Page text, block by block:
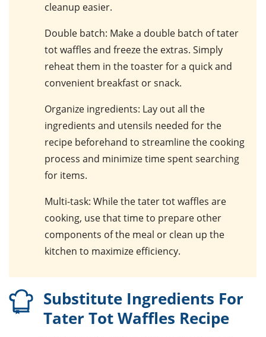
cleanup easier.
Double batch: Make a double batch of tater
tot waffles and freeze the extras. Simply
reheat them in the toaster for a quick and
convenient breakfast or snack.
Organize ingredients: Lay out all the
ingredients and utensils needed for the
recipe beforehand to streamline the cooking
process and minimize time spent searching
for items.
Multi-task: While the tater tot waffles are
cooking, use that time to prepare other
components of the meal or clean up the
kitchen to maximize efficiency.
Substitute Ingredients For
Tater Tot Waffles Recipe